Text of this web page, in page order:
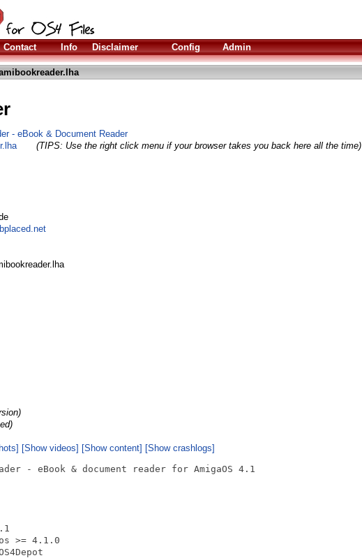
Contact Info Disclaimer Config Admin
- eBook & Document Reader
(TIPS: Use the right click menu if your browser takes you back here all the time)
[Show videos] [Show content] [Show crashlogs]
- eBook & document reader for AmigaOS 4.1
>= 4.1.0